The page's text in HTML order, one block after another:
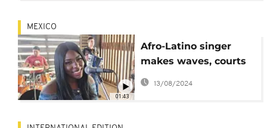
01:43
MEXICO
Afro-Latino singer
makes waves, courts
racist backlash
13/08/2024